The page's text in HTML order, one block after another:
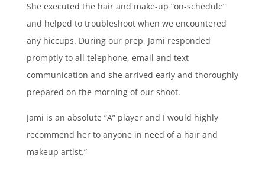
She executed the hair and make-up “on-schedule”
and helped to troubleshoot when we encountered
any hiccups. During our prep, Jami responded
promptly to all telephone, email and text
communication and she arrived early and thoroughly
prepared on the morning of our shoot.
Jami is an absolute “A” player and I would highly
recommend her to anyone in need of a hair and
makeup artist.”